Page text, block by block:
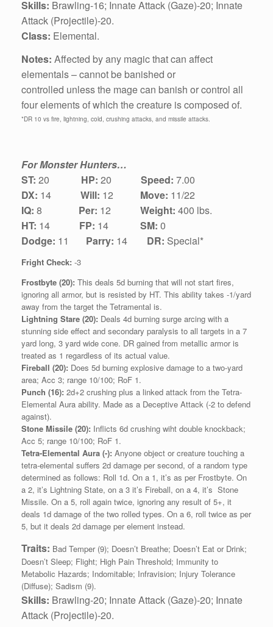
Skills: Brawling‑16; Innate Attack (Gaze)-20; Innate
Attack (Projectile)-20.
Class: Elemental.
Notes: Affected by any magic that can affect
elementals – cannot be banished or
controlled unless the mage can banish or control all
four elements of which the creature is composed of.
*DR 10 vs fire, lightning, cold, crushing attacks, and missile attacks.
For Monster Hunters…
ST: 20 HP: 20 Speed: 7.00
DX: 14 Will: 12 Move: 11/22
IQ: 8 Per: 12 Weight: 400 lbs.
HT: 14 FP: 14 SM: 0
Dodge: 11 Parry: 14 DR: Special*
Fright Check: -3
Frostbyte (20): This deals 5d burning that will not start fires,
ignoring all armor, but is resisted by HT. This ability takes -1/yard
away from the target the Tetramental is.
Lightning Stare (20): Deals 4d burning surge arcing with a
stunning side effect and secondary paralysis to all targets in a 7
yard long, 3 yard wide cone. DR gained from metallic armor is
treated as 1 regardless of its actual value.
Fireball (20): Does 5d burning explosive damage to a two-yard
area; Acc 3; range 10/100; RoF 1.
Punch (16): 2d+2 crushing plus a linked attack from the Tetra-
Elemental Aura ability. Made as a Deceptive Attack (-2 to defend
against).
Stone Missile (20): Inflicts 6d crushing wiht double knockback;
Acc 5; range 10/100; RoF 1.
Tetra-Elemental Aura (-): Anyone object or creature touching a
tetra-elemental suffers 2d damage per second, of a random type
determined as follows: Roll 1d. On a 1, it’s as per Frostbyte. On
a 2, it’s Lightning State, on a 3 it’s Fireball, on a 4, it’s Stone
Missile. On a 5, roll again twice, ignoring any result of 5+, it
deals 1d damage of the two rolled types. On a 6, roll twice as per
5, but it deals 2d damage per element instead.
Traits: Bad Temper (9); Doesn’t Breathe; Doesn’t Eat or Drink;
Doesn’t Sleep; Flight; High Pain Threshold; Immunity to
Metabolic Hazards; Indomitable; Infravision; Injury Tolerance
(Diffuse); Sadism (9).
Skills: Brawling‑20; Innate Attack (Gaze)-20; Innate
Attack (Projectile)-20.